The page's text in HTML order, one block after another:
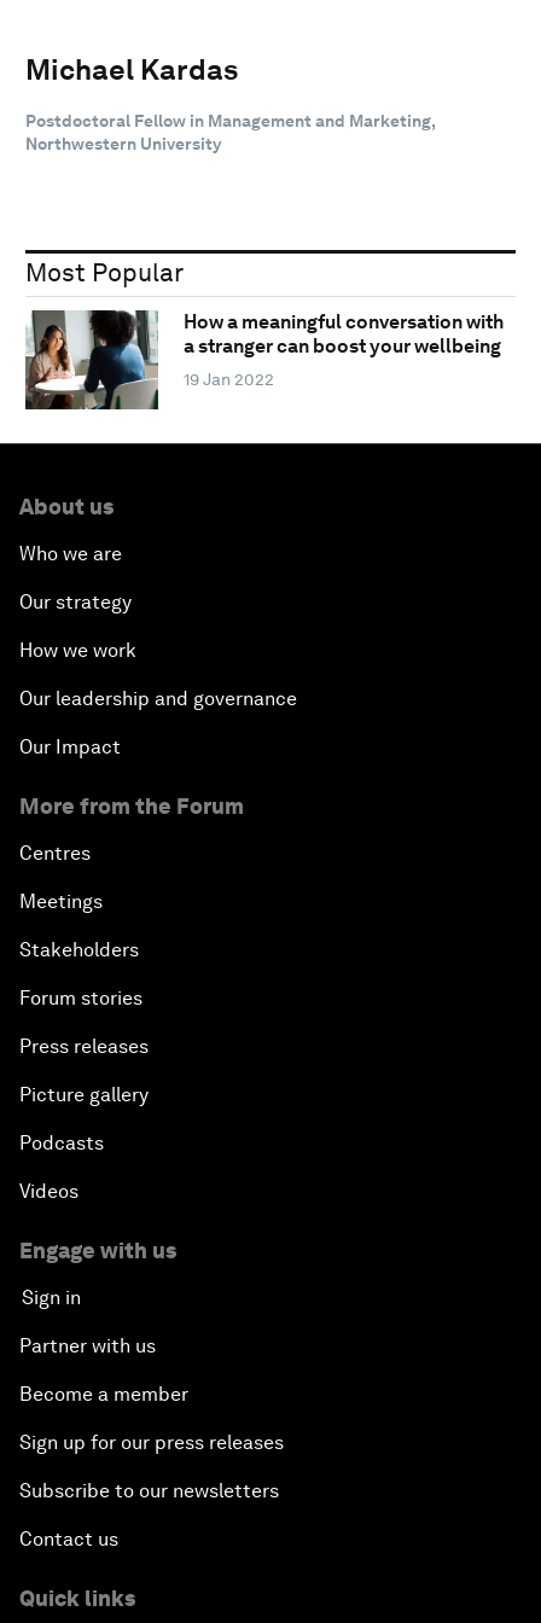
Michael Kardas
Postdoctoral Fellow in Management and Marketing,
Northwestern University
Most Popular
How a meaningful conversation with
a stranger can boost your wellbeing
19 Jan 2022
About us
Who we are
Our strategy
How we work
Our leadership and governance
Our Impact
More from the Forum
Centres
Meetings
Stakeholders
Forum stories
Press releases
Picture gallery
Podcasts
Videos
Engage with us
Sign in
Partner with us
Become a member
Sign up for our press releases
Subscribe to our newsletters
Contact us
Quick links